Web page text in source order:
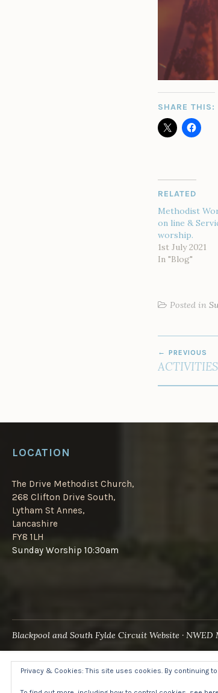
SHARE THIS:
RELATED
Methodist
on line &
worship.
1st July 2021
In "Blog"
Posted in
PREVIOUS
LOCATION
The Drive Methodist Church,
268 Clifton Drive South,
Lytham St Annes,
Lancashire
FY8 1LH
Sunday Worship 10:30am
Blackpool and South Fylde Circuit Website NWED
Privacy & Cookies: This site uses cookies. By continuing